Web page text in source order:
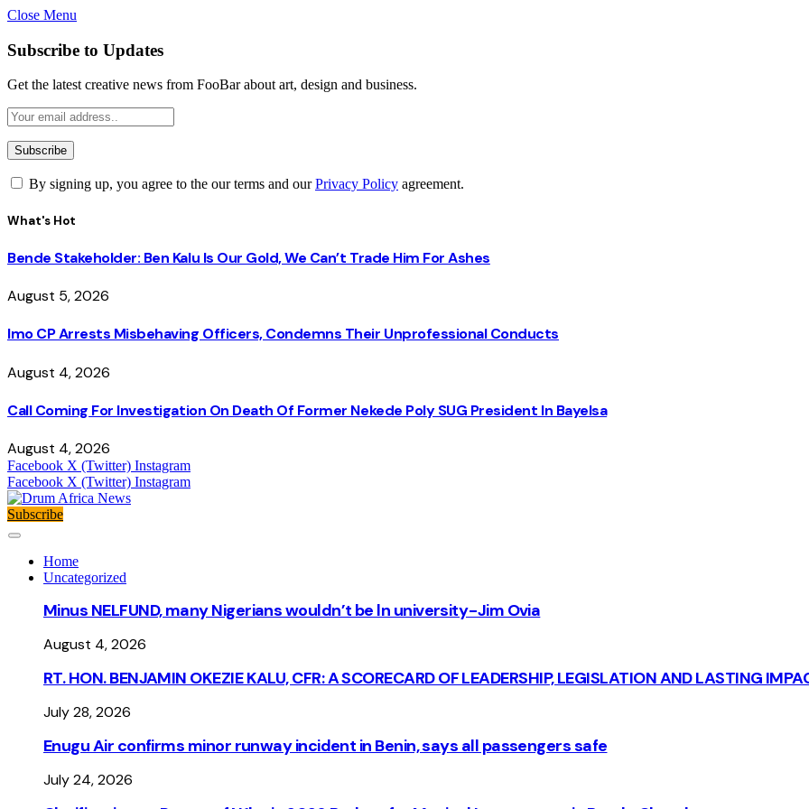
Close Menu
Subscribe to Updates
Get the latest creative news from FooBar about art, design and business.
By signing up, you agree to the our terms and ourPrivacy Policy agreement.
What's Hot
Bende Stakeholder: Ben Kalu Is Our Gold, We Can’t Trade Him For Ashes
August 5, 2026
Imo CP Arrests Misbehaving Officers, Condemns Their Unprofessional Conducts
August 4, 2026
Call Coming For Investigation On Death Of Former Nekede Poly SUG President In Bayelsa
August 4, 2026
Facebook X (Twitter) Instagram
Facebook X (Twitter) Instagram
Subscribe
Home
Uncategorized
Minus NELFUND, many Nigerians wouldn’t be ln university - Jim Ovia
August 4, 2026
RT. HON. BENJAMIN OKEZIE KALU, CFR: A SCORECARD OF LEADERSHIP, LEGISLATION AND LASTING
July 28, 2026
Enugu Air confirms minor runway incident in Benin, says all passengers safe
July 24, 2026